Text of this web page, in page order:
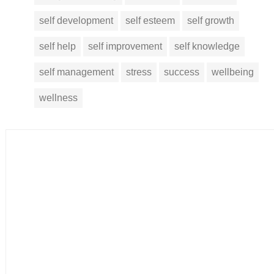
self development self esteem self growth
self help self improvement self knowledge
self management stress success wellbeing
wellness